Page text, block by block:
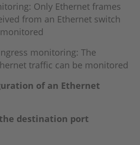
Only Ethernet frames
from an Ethernet switch
monitoring: The
traffic can be monitored
of an Ethernet
destination port